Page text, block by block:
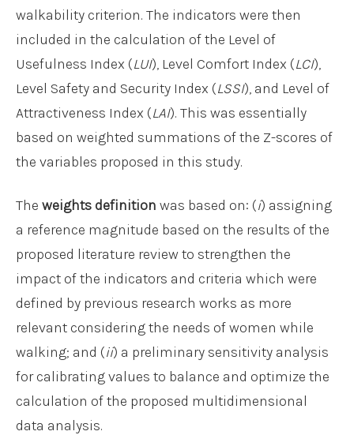
walkability criterion. The indicators were then
included in the calculation of the Level of
Usefulness Index (LUI), Level Comfort Index (LCI),
Level Safety and Security Index (LSSI), and Level of
Attractiveness Index (LAI). This was essentially
based on weighted summations of the Z-scores of
the variables proposed in this study.
The weights definition was based on: (i) assigning
a reference magnitude based on the results of the
proposed literature review to strengthen the
impact of the indicators and criteria which were
defined by previous research works as more
relevant considering the needs of women while
walking; and (ii) a preliminary sensitivity analysis
for calibrating values to balance and optimize the
calculation of the proposed multidimensional
data analysis.